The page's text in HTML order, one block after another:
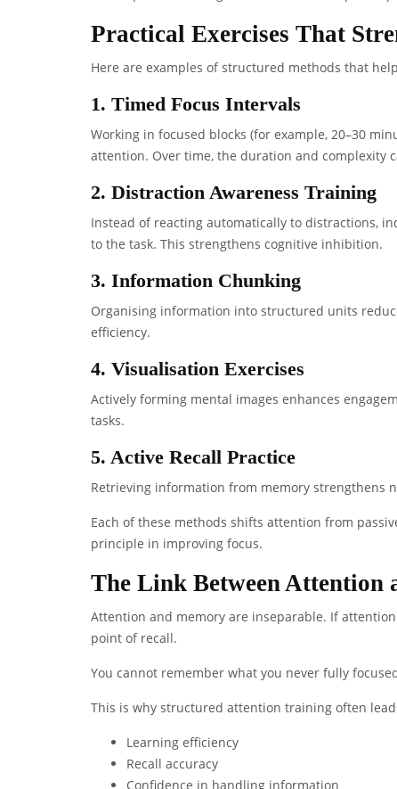
Practical Exercises That
Here are examples of structured methods that
1. Timed Focus Intervals
Working in focused blocks (for example, 20–30
attention. Over time, the duration and complexity
2. Distraction Awareness Training
Instead of reacting automatically to distractions,
to the task. This strengthens cognitive inhibition.
3. Information Chunking
Organising information into structured units
efficiency.
4. Visualisation Exercises
Actively forming mental images enhances
tasks.
5. Active Recall Practice
Retrieving information from memory strengthens
Each of these methods shifts attention from
principle in improving focus.
The Link Between Attention
Attention and memory are inseparable. If
point of recall.
You cannot remember what you never fully
This is why structured attention training often
Learning efficiency
Recall accuracy
Confidence in handling information